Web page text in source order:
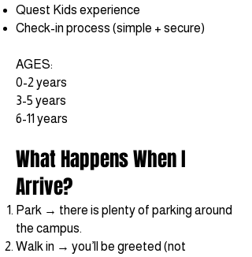
Quest Kids experience
Check-in process (simple + secure)
AGES:
0-2 years
3-5 years
6-11 years
What Happens When I
Arrive?
Park → there is plenty of parking around
the campus.
Walk in → you’ll be greeted (not